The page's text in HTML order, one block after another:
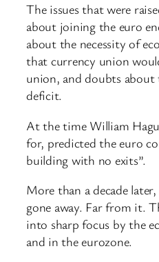
The issues that were
about joining the euro
about the necessity of
that currency union
union, and doubts
deficit.
At the time William
for, predicted the euro
building with no exits”.
More than a decade
gone away. Far from it.
into sharp focus by the
and in the eurozone.